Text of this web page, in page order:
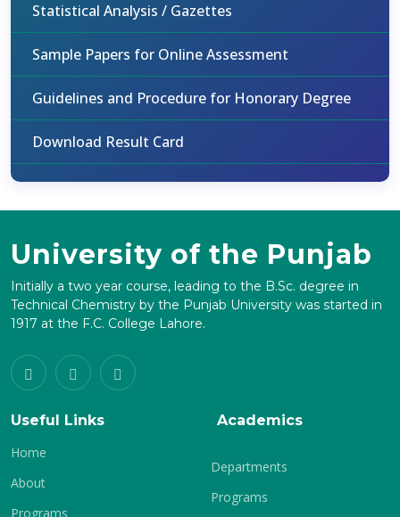
Statistical Analysis / Gazettes
Sample Papers for Online Assessment
Guidelines and Procedure for Honorary Degree
Download Result Card
University of the Punjab
Initially a two year course, leading to the B.Sc. degree in
Technical Chemistry by the Punjab University was started in
1917 at the F.C. College Lahore.
Useful Links
Home
About
Programs
Academics
Departments
Programs